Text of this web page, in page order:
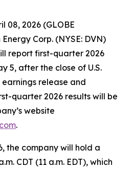
08, 2026 (GLOBE
Corp. (NYSE: DVN)
report first-quarter 2026
5, after the close of U.S.
release and
quarter 2026 results will be
website
.
the company will hold a
CDT (11 a.m. EDT), which